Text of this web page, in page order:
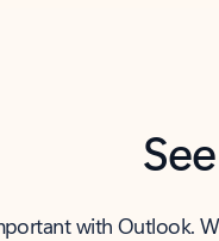
with Outlook.